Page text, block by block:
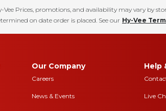
Vee Prices, promotions, and availability may vary by
on date order is placed. See our Hy-Vee
Our Company
Careers
News & Events
Help
Live